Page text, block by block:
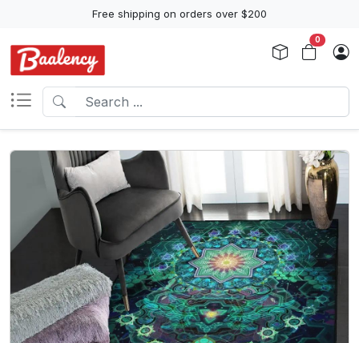
Free shipping on orders over $200
0